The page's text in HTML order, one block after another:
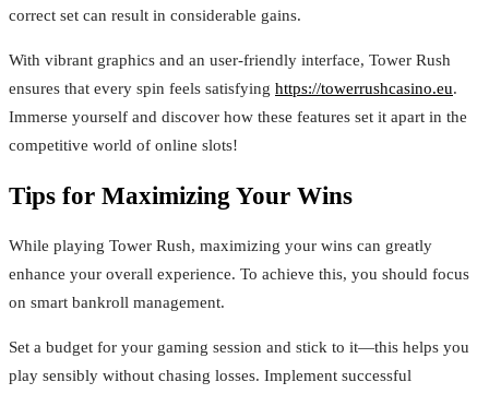
correct set can result in considerable gains.
With vibrant graphics and an user-friendly interface, Tower Rush
ensures that every spin feels satisfying https://towerrushcasino.eu.
Immerse yourself and discover how these features set it apart in the
competitive world of online slots!
Tips for Maximizing Your Wins
While playing Tower Rush, maximizing your wins can greatly
enhance your overall experience. To achieve this, you should focus
on smart bankroll management.
Set a budget for your gaming session and stick to it—this helps you
play sensibly without chasing losses. Implement successful